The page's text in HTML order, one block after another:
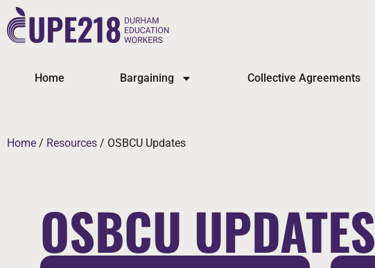
Home Bargaining Collective Agreements
Home / Resources / OSBCU Updates
OSBCU UPDATES